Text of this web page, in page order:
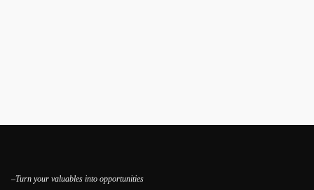
–Turn your valuables into opportunities